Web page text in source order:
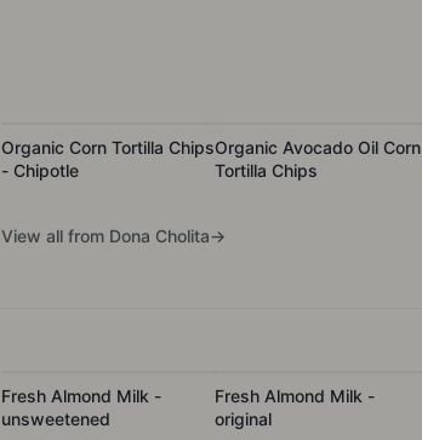
Organic Corn Tortilla Chips
- Chipotle
Organic Avocado Oil Corn
Tortilla Chips
View all from Dona Cholita→
Fresh Almond Milk -
unsweetened
Fresh Almond Milk -
original